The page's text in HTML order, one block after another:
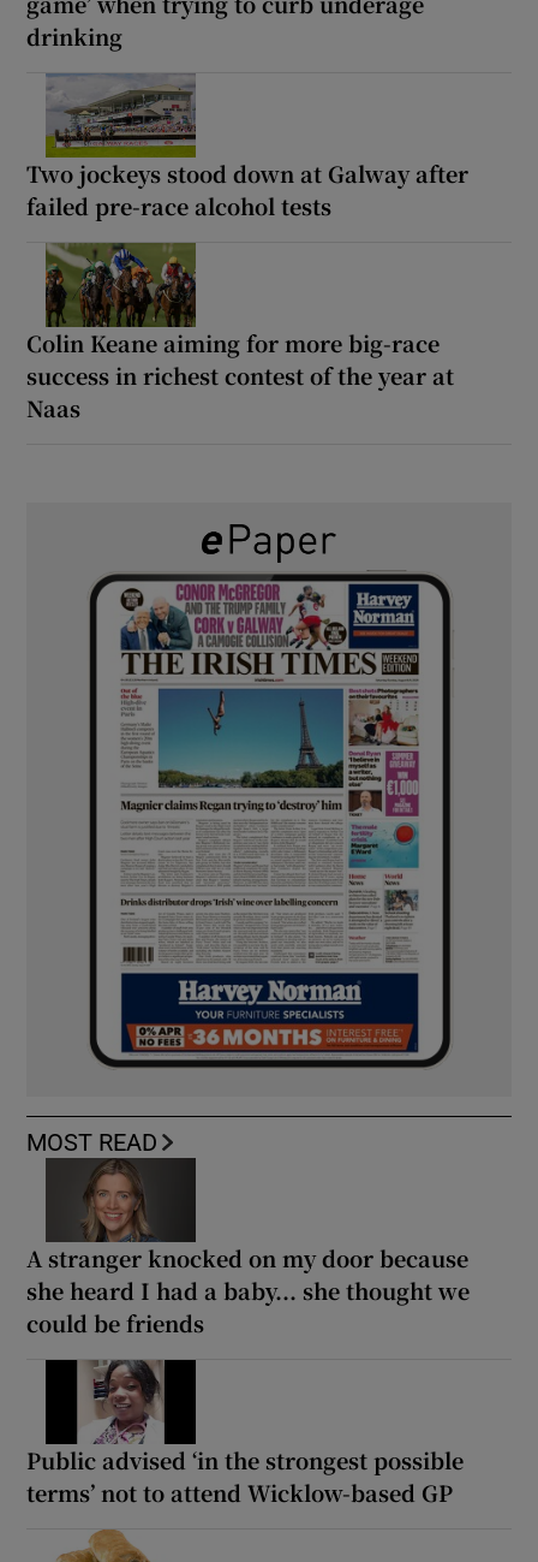
drinking
Two jockeys stood down at Galway after
failed pre-race alcohol tests
Colin Keane aiming for more big-race
success in richest contest of the year at
Naas
MOST READ
A stranger knocked on my door because
she heard I had a baby... she thought we
could be friends
Public advised ‘in the strongest possible
terms’ not to attend Wicklow-based GP